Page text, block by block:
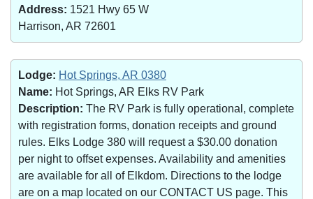
Address: 1521 Hwy 65 W
Harrison, AR 72601
Lodge: Hot Springs, AR 0380
Name: Hot Springs, AR Elks RV Park
Description: The RV Park is fully operational, complete
with registration forms, donation receipts and ground
rules. Elks Lodge 380 will request a $30.00 donation
per night to offset expenses. Availability and amenities
are available for all of Elkdom. Directions to the lodge
are on a map located on our CONTACT US page. This